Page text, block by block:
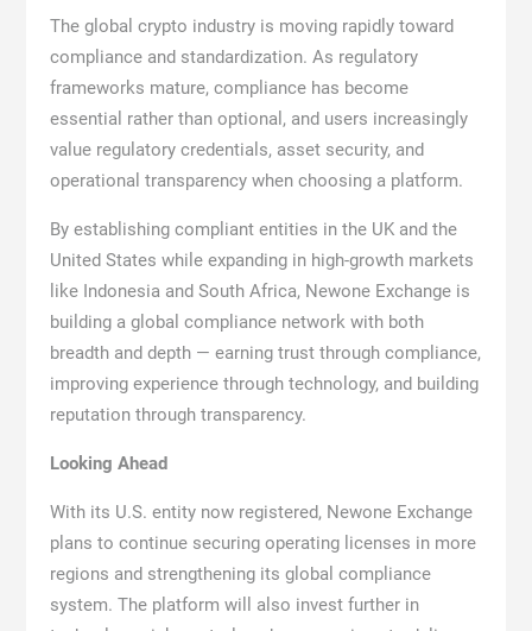
The global crypto industry is moving rapidly toward
compliance and standardization. As regulatory
frameworks mature, compliance has become
essential rather than optional, and users increasingly
value regulatory credentials, asset security, and
operational transparency when choosing a platform.
By establishing compliant entities in the UK and the
United States while expanding in high-growth markets
like Indonesia and South Africa, Newone Exchange is
building a global compliance network with both
breadth and depth — earning trust through compliance,
improving experience through technology, and building
reputation through transparency.
Looking Ahead
With its U.S. entity now registered, Newone Exchange
plans to continue securing operating licenses in more
regions and strengthening its global compliance
system. The platform will also invest further in